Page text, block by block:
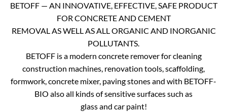
BETOFF — AN INNOVATIVE, EFFECTIVE, SAFE PRODUCT
FOR CONCRETE AND CEMENT
REMOVAL AS WELL AS ALL ORGANIC AND INORGANIC
POLLUTANTS.
BETOFF is a modern concrete remover for cleaning
construction machines, renovation tools, scaffolding,
formwork, concrete mixer, paving stones and with BETOFF-
BIO also all kinds of sensitive surfaces such as
glass and car paint!